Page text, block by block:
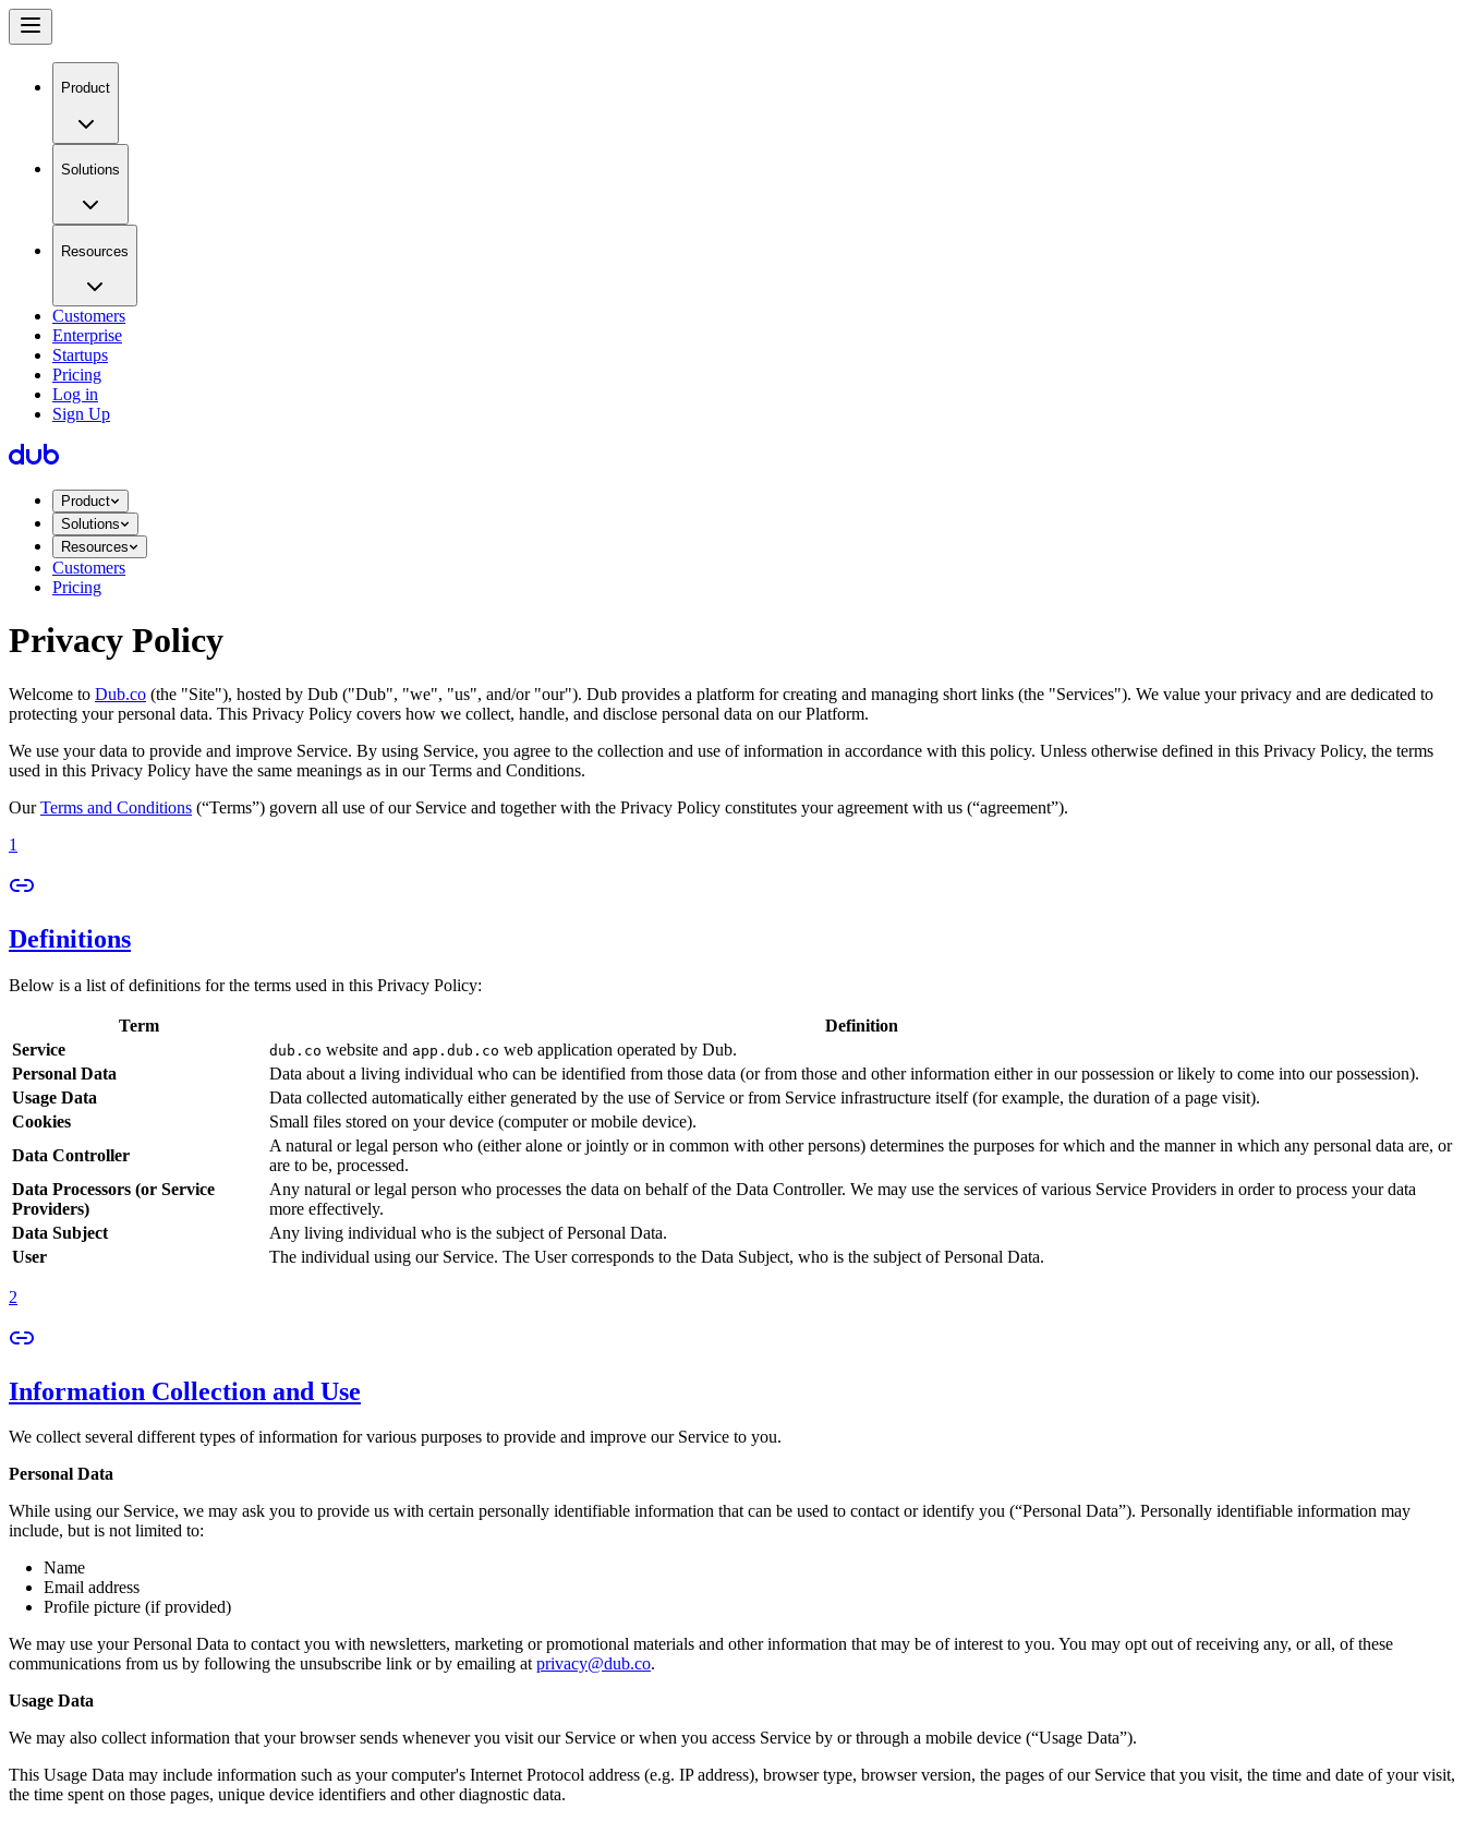
Product
Solutions
Resources
Customers
Enterprise
Startups
Pricing
Log in
Sign Up
Product
Solutions
Resources
Customers
Pricing
Privacy Policy
Welcome to Dub.co (the "Site"), hosted by Dub ("Dub", "we", "us", and/or "our"). Dub provides a platform for creating and managing short links (the "Services")​​. We value your privacy and are dedicated to
protecting your personal data. This Privacy Policy covers how we collect, handle, and disclose personal data on our Platform.
We use your data to provide and improve Service. By using Service, you agree to the collection and use of information in accordance with this policy. Unless otherwise defined in this Privacy Policy, the terms
used in this Privacy Policy have the same meanings as in our Terms and Conditions.
OurTerms and Conditions (“Terms”) govern all use of our Service and together with the Privacy Policy constitutes your agreement with us (“agreement”).
1
Definitions
Below is a list of definitions for the terms used in this Privacy Policy:
Term
Definition
Service
dub.co website and app.dub.co web application operated by Dub.
Personal Data
Data about a living individual who can be identified from those data (or from those and other information either in our possession or likely to come into our possession).
Usage Data
Data collected automatically either generated by the use of Service or from Service infrastructure itself (for example, the duration of a page visit).
Cookies
Small files stored on your device (computer or mobile device).
Data Controller
A natural or legal person who (either alone or jointly or in common with other persons) determines the purposes for which and the manner in which any personal data are, or
are to be, processed.
Data Processors (or Service
Providers)
Any natural or legal person who processes the data on behalf of the Data Controller. We may use the services of various Service Providers in order to process your data
more effectively.
Data Subject
Any living individual who is the subject of Personal Data.
User
The individual using our Service. The User corresponds to the Data Subject, who is the subject of Personal Data.
2
Information Collection and Use
We collect several different types of information for various purposes to provide and improve our Service to you.
Personal Data
While using our Service, we may ask you to provide us with certain personally identifiable information that can be used to contact or identify you (“Personal Data”). Personally identifiable information may
include, but is not limited to:
Name
Email address
Profile picture (if provided)
We may use your Personal Data to contact you with newsletters, marketing or promotional materials and other information that may be of interest to you. You may opt out of receiving any, or all, of these
communications from us by following the unsubscribe link or by emailing atprivacy@dub.co.
Usage Data
We may also collect information that your browser sends whenever you visit our Service or when you access Service by or through a mobile device (“Usage Data”).
This Usage Data may include information such as your computer's Internet Protocol address (e.g. IP address), browser type, browser version, the pages of our Service that you visit, the time and date of your visit,
the time spent on those pages, unique device identifiers and other diagnostic data.